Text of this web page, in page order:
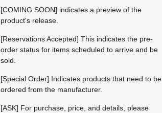
[COMING SOON] indicates a preview of the
product's release.
[Reservations Accepted] This indicates the pre-
order status for items scheduled to arrive and be
sold.
[Special Order] Indicates products that need to be
ordered from the manufacturer.
[ASK] For purchase, price, and details, please